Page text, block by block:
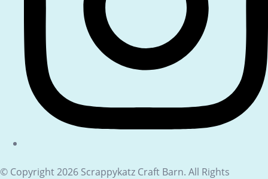
© Copyright 2026 Scrappykatz Craft Barn. All Rights